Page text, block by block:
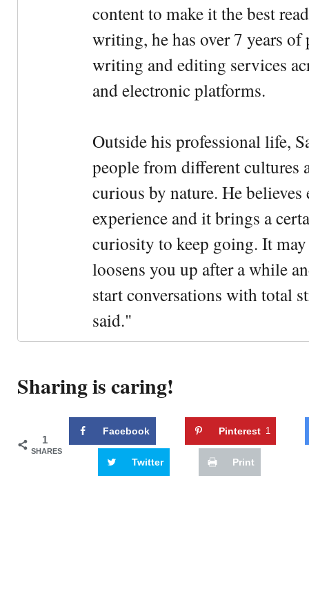
content to make it the best
writing, he has over 7 years
writing and editing services
and electronic platforms.
Outside his professional life,
people from different cultures
curious by nature. He
experience and it brings a
curiosity to keep going. It
loosens you up after a while
start conversations with total
said."
Sharing is caring!
1
SHARES
Facebook Pinterest 1
Twitter Print